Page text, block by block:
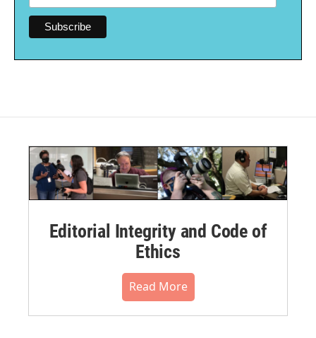
Editorial Integrity and Code of
Ethics
Read More